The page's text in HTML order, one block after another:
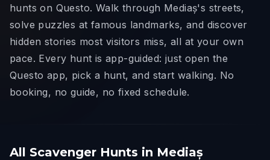
hunts on Questo. Walk through Mediaș's streets,
solve puzzles at famous landmarks, and discover
hidden stories most visitors miss, all at your own
pace. Every hunt is app-guided: just open the
Questo app, pick a hunt, and start walking. No
booking, no guide, no fixed schedule.
All Scavenger Hunts in Mediaș